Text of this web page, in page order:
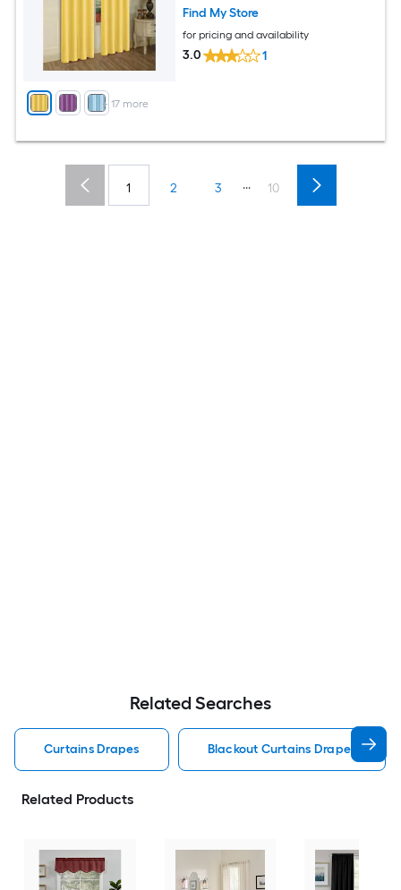
+ 17 more
Find My Store
for pricing and availability
3.0 1
1 2 3 ... 10
Related Searches
Curtains Drapes Blackout Curtains Drapes
Related Products